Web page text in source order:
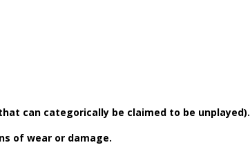
can categorically be claimed to be unplayed).
of wear or damage.